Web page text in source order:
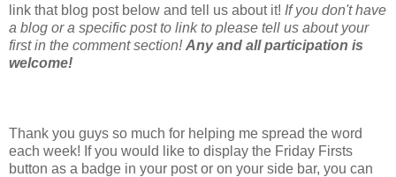
link that blog post below and tell us about it! If you don't have
a blog or a specific post to link to please tell us about your
first in the comment section!Any and all participation is
welcome!
Thank you guys so much for helping me spread the word
each week! If you would like to display the Friday Firsts
button as a badge in your post or on your side bar, you can